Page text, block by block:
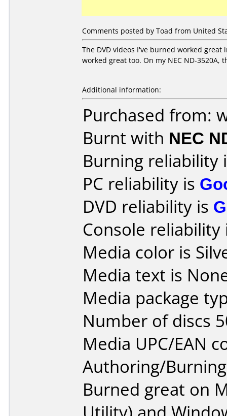
Comments posted by Toad from United
The DVD videos I've burned worked
worked great too. On my NEC ND-
Additional information:
Purchased from:
Burnt with NEC
Burning reliability
PC reliability is
DVD reliability is
Console
Media color is
Media text is
Media package
Number of discs
Media UPC/EAN
Authoring/
Burned great on